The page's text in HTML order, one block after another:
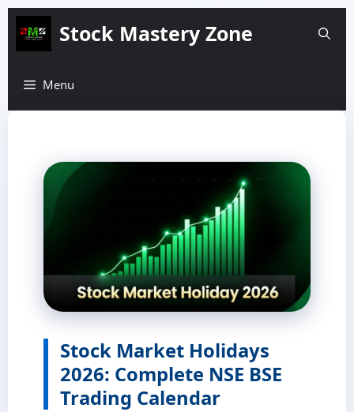
Skip
Stock Mastery Zone
Menu
Stock Market Holidays
2026: Complete NSE BSE
Trading Calendar